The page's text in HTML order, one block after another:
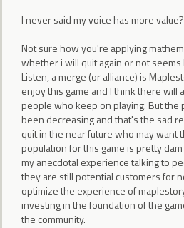
I never said my voice has more
Not sure how you're applying
whether i will quit again or not
Listen, a merge (or alliance) is
enjoy this game and I think there will
people who keep on playing. But the
been decreasing and that's the sad
quit in the near future who may want
population for this game is pretty
my anecdotal experience talking to
they are still potential customers for
optimize the experience of
investing in the foundation of the
the community.